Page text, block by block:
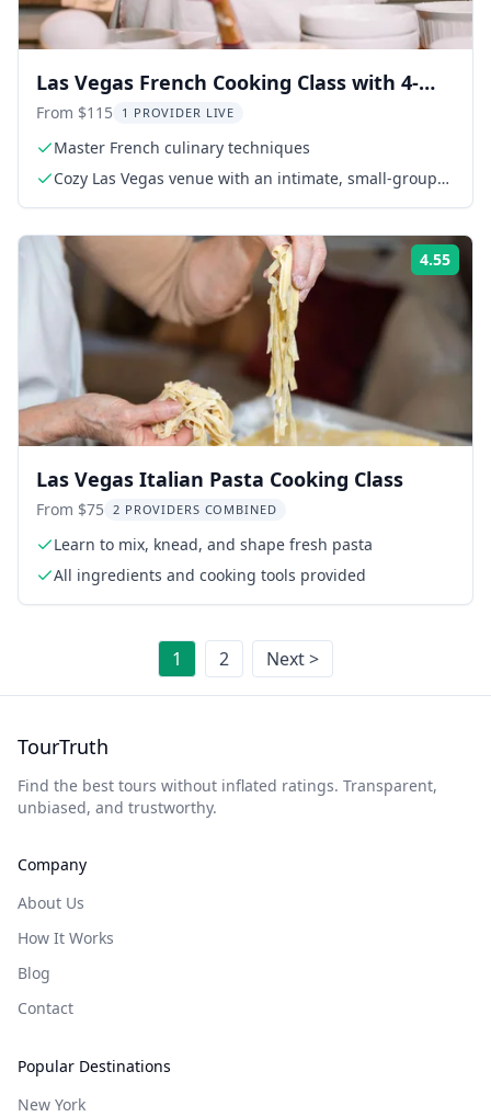
Las Vegas French Cooking Class with 4-
Course Meal
From $115 1 PROVIDER LIVE
Master French culinary techniques
Cozy Las Vegas venue with an intimate, small-group
4.55
Las Vegas Italian Pasta Cooking Class
From $75 2 PROVIDERS COMBINED
Learn to mix, knead, and shape fresh pasta
All ingredients and cooking tools provided
1 2 Next >
TourTruth
Find the best tours without inflated ratings. Transparent,
unbiased, and trustworthy.
Company
About Us
How It Works
Blog
Contact
Popular Destinations
New York